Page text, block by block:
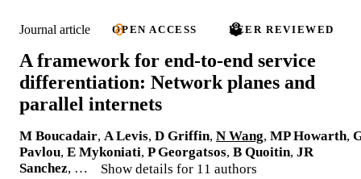
Journal article OPEN ACCESS PEER REVIEWED
A framework for end-to-end service
differentiation: Network planes and
parallel internets
M Boucadair, A Levis, D Griffin, N Wang, MP Howarth,
Pavlou, E Mykoniati, P Georgatsos, B Quoitin, JR
Sanchez, … Show details for 11 authors